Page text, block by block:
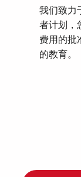
我们致力
者计划，
费用的批
的教育。